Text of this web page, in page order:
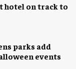
hotel on track to
parks add
events